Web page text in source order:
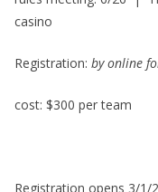
casino
Registration: by online
cost: $300 per team
Registration opens 3/1/